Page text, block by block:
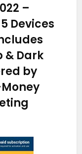
–
Devices
& Dark
by